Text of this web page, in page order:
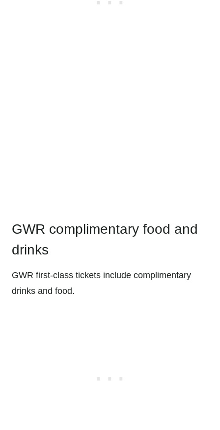
GWR complimentary food and
drinks
GWR first-class tickets include complimentary
drinks and food.